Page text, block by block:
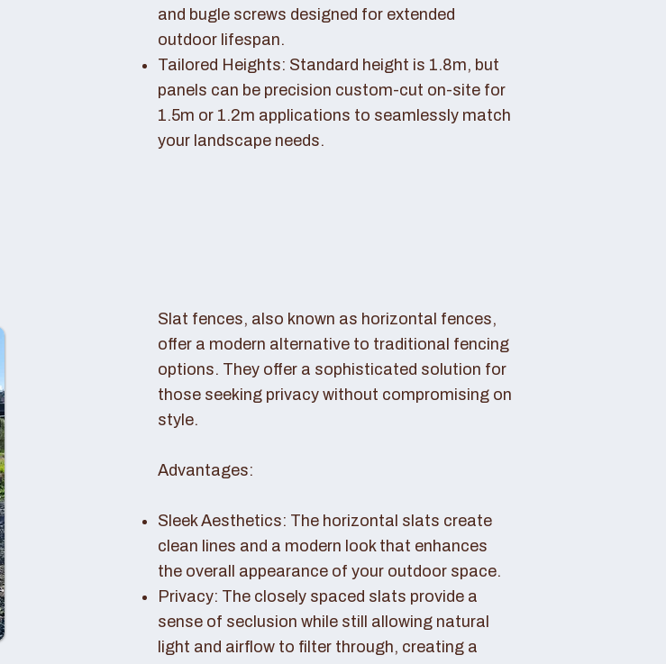
and bugle screws designed for extended
outdoor lifespan.
Tailored Heights: Standard height is 1.8m, but
panels can be precision custom-cut on-site for
1.5m or 1.2m applications to seamlessly match
your landscape needs.
Slat fences, also known as horizontal fences,
offer a modern alternative to traditional fencing
options. They offer a sophisticated solution for
those seeking privacy without compromising on
style.
Advantages:
Sleek Aesthetics: The horizontal slats create
clean lines and a modern look that enhances
the overall appearance of your outdoor space.
Privacy: The closely spaced slats provide a
sense of seclusion while still allowing natural
light and airflow to filter through, creating a